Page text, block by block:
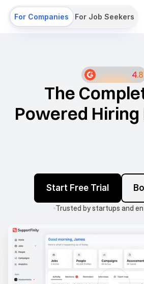
For Companies For Job Seekers
4.8
The
Powered
Job board ATS
Campaigns Assessments
Careers Site Salary
Start Free Trial
Trusted by startups and